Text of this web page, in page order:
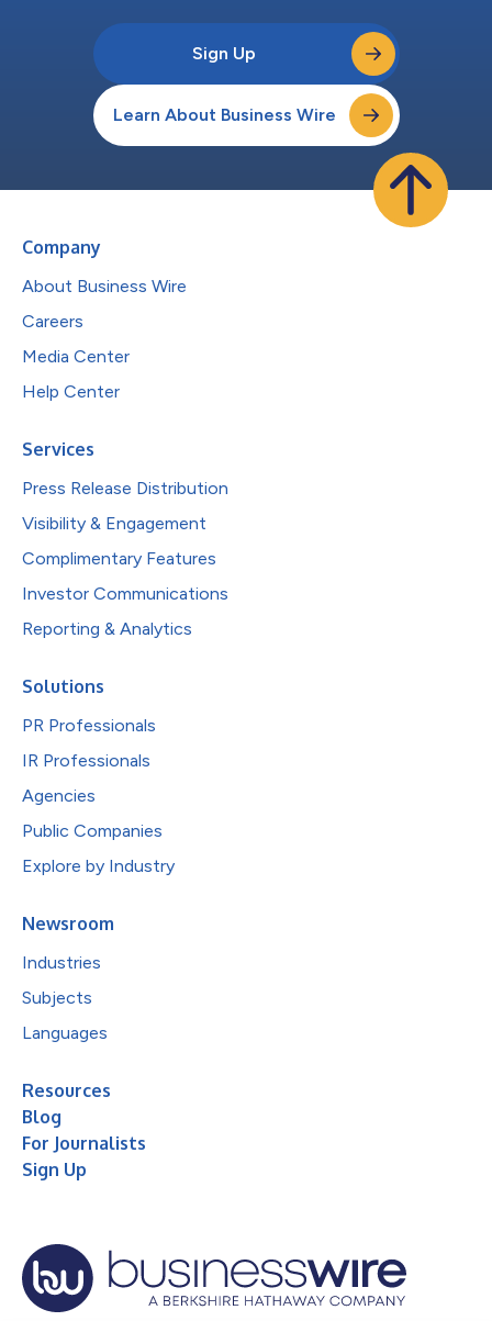
Sign Up
Learn About Business Wire
Company
About Business Wire
Careers
Media Center
Help Center
Services
Press Release Distribution
Visibility & Engagement
Complimentary Features
Investor Communications
Reporting & Analytics
Solutions
PR Professionals
IR Professionals
Agencies
Public Companies
Explore by Industry
Newsroom
Industries
Subjects
Languages
Resources
Blog
For Journalists
Sign Up